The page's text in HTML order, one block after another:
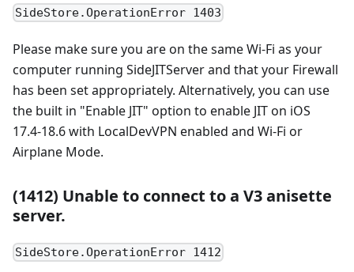
SideStore.OperationError 1403
Please make sure you are on the same Wi-Fi as your
computer running SideJITServer and that your Firewall
has been set appropriately. Alternatively, you can use
the built in "Enable JIT" option to enable JIT on iOS
17.4-18.6 with LocalDevVPN enabled and Wi-Fi or
Airplane Mode.
(1412) Unable to connect to a V3 anisette
server.
SideStore.OperationError 1412